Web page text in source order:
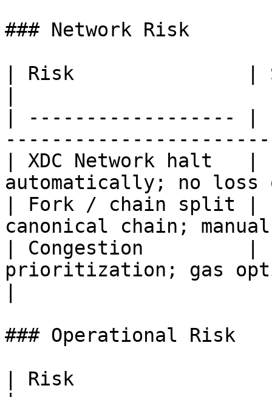
### Network Risk
| Risk               |
| ------------------
| XDC Network halt
automatically; no
| Fork / chain split |
canonical chain;
| Congestion         |
prioritization; gas
### Operational Risk
| Risk                 |